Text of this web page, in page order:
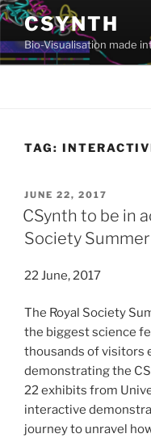
Skip
content
CSYNTH
Bio-Visualisation made
TAG:
POSTED
ON
JUNE 22, 2017
CSynth to be in
Society
22 June, 2017
The Royal Society
the biggest science
thousands of visitors
demonstrating the
22 exhibits from
interactive
journey to unravel